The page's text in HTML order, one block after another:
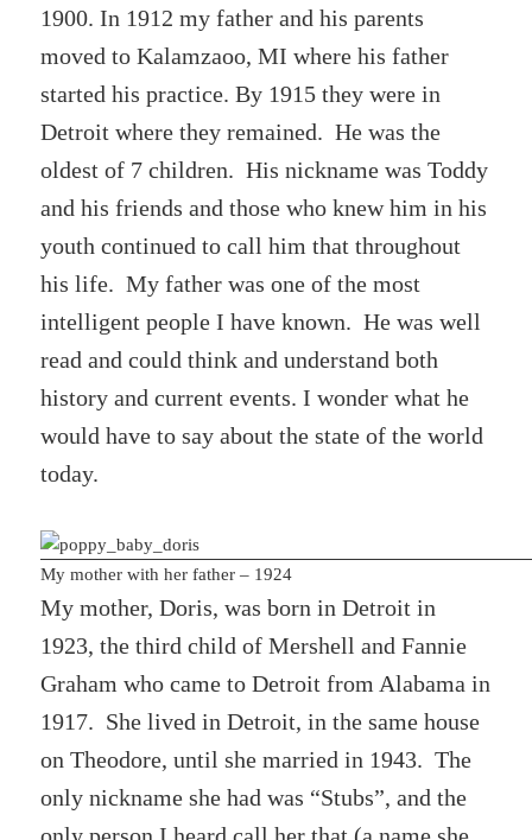
1900. In 1912 my father and his parents
moved to Kalamzaoo, MI where his father
started his practice. By 1915 they were in
Detroit where they remained. He was the
oldest of 7 children. His nickname was Toddy
and his friends and those who knew him in his
youth continued to call him that throughout
his life. My father was one of the most
intelligent people I have known. He was well
read and could think and understand both
history and current events. I wonder what he
would have to say about the state of the world
today.
My mother with her father – 1924
My mother, Doris, was born in Detroit in
1923, the third child of Mershell and Fannie
Graham who came to Detroit from Alabama in
1917. She lived in Detroit, in the same house
on Theodore, until she married in 1943. The
only nickname she had was “Stubs”, and the
only person I heard call her that (a name she